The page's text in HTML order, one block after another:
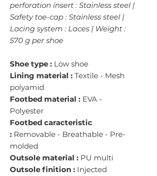
perforation insert : Stainless steel |
Safety toe-cap : Stainless steel |
Lacing system : Laces | Weight :
570 g per shoe
Shoe type : Low shoe
Lining material : Textile - Mesh
polyamid
Footbed material : EVA -
Polyester
Footbed caracteristic
: Removable - Breathable - Pre-
molded
Outsole material : PU multi
Outsole finition : Injected